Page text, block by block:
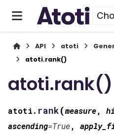
API atoti
atoti.rank()
atoti.rank()
atoti. rank(measure,
ascending=True,